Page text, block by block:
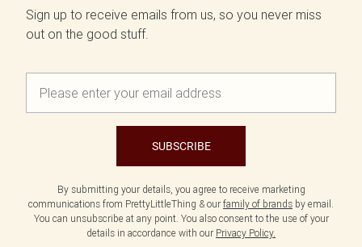
Sign up to receive emails from us, so you never miss
out on the good stuff.
SUBSCRIBE
By submitting your details, you agree to receive marketing
communications from PrettyLittleThing & our family of brands by email.
You can unsubscribe at any point. You also consent to the use of your
details in accordance with our Privacy Policy.